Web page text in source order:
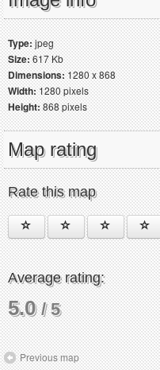
Type:jpeg
Size:617 Kb
Dimensions:1280 x 868
Width:1280 pixels
Height:868 pixels
Map rating
Rate this map
Average rating:
5.0/ 5
Previous map